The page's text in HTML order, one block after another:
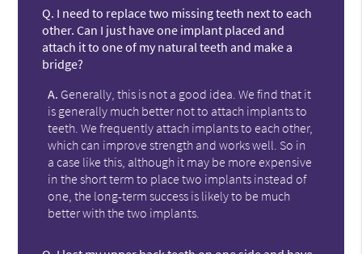
Q. I need to replace two missing teeth next to each
other. Can I just have one implant placed and
attach it to one of my natural teeth and make a
bridge?
A. Generally, this is not a good idea. We find that it
is generally much better not to attach implants to
teeth. We frequently attach implants to each other,
which can improve strength and works well. So in
a case like this, although it may be more expensive
in the short term to place two implants instead of
one, the long-term success is likely to be much
better with the two implants.